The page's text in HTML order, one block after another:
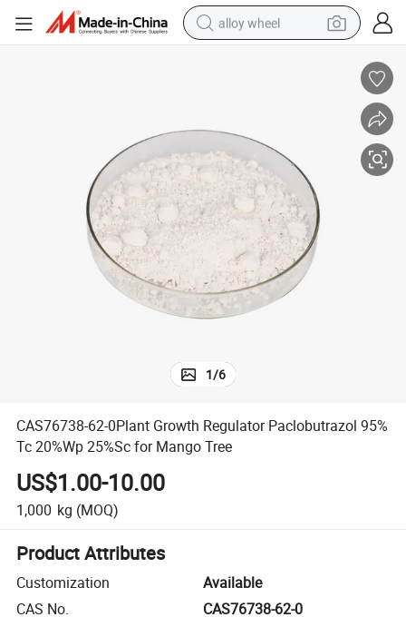
alloy wheel
reagent
human hair wig
electric scooter
smart phone
1/6
CAS76738-62-0Plant Growth Regulator Paclobutrazol 95%
Tc 20%Wp 25%Sc for Mango Tree
US$1.00-10.00
1,000 kg (MOQ)
Product Attributes
Customization
Available
CAS No.
CAS76738-62-0